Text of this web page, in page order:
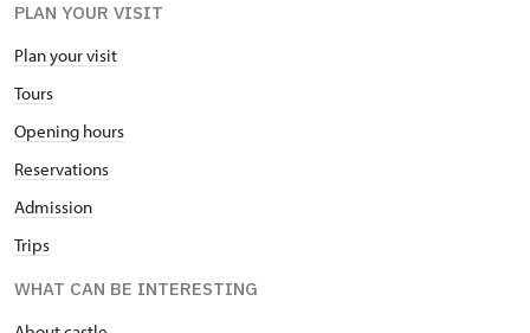
PLAN YOUR VISIT
Plan your visit
Tours
Opening hours
Reservations
Admission
Trips
WHAT CAN BE INTERESTING